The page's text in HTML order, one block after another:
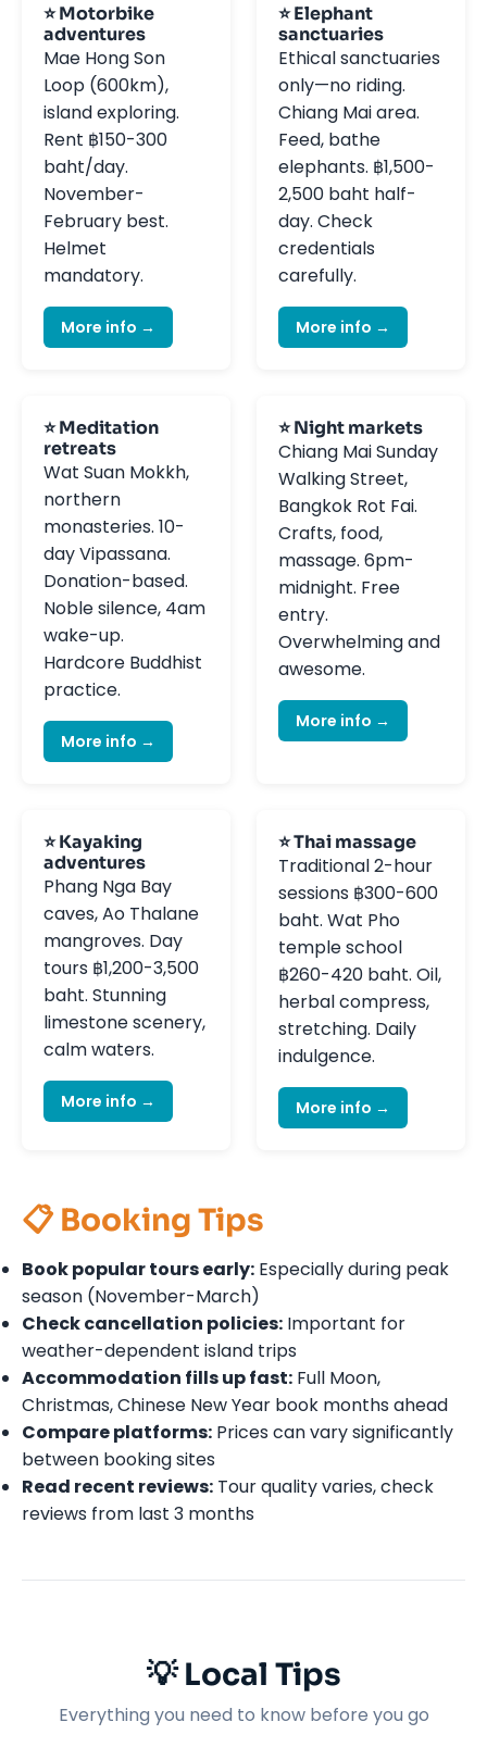
⭐ Motorbike
adventures
Mae Hong Son
Loop (600km),
island exploring.
Rent ฿150-300
baht/day.
November-
February best.
Helmet
mandatory.
More info →
⭐ Elephant
sanctuaries
Ethical sanctuaries
only—no riding.
Chiang Mai area.
Feed, bathe
elephants. ฿1,500-
2,500 baht half-
day. Check
credentials
carefully.
More info →
⭐ Meditation
retreats
Wat Suan Mokkh,
northern
monasteries. 10-
day Vipassana.
Donation-based.
Noble silence, 4am
wake-up.
Hardcore Buddhist
practice.
More info →
⭐ Night markets
Chiang Mai Sunday
Walking Street,
Bangkok Rot Fai.
Crafts, food,
massage. 6pm-
midnight. Free
entry.
Overwhelming and
awesome.
More info →
⭐ Kayaking
adventures
Phang Nga Bay
caves, Ao Thalane
mangroves. Day
tours ฿1,200-3,500
baht. Stunning
limestone scenery,
calm waters.
More info →
⭐ Thai massage
Traditional 2-hour
sessions ฿300-600
baht. Wat Pho
temple school
฿260-420 baht. Oil,
herbal compress,
stretching. Daily
indulgence.
More info →
📋 Booking Tips
Book popular tours early: Especially during peak
season (November-March)
Check cancellation policies: Important for
weather-dependent island trips
Accommodation fills up fast: Full Moon,
Christmas, Chinese New Year book months ahead
Compare platforms: Prices can vary significantly
between booking sites
Read recent reviews: Tour quality varies, check
reviews from last 3 months
💡 Local Tips
Everything you need to know before you go